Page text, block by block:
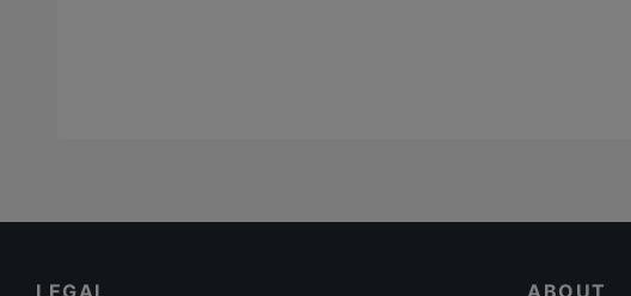
LEGAL ABOUT